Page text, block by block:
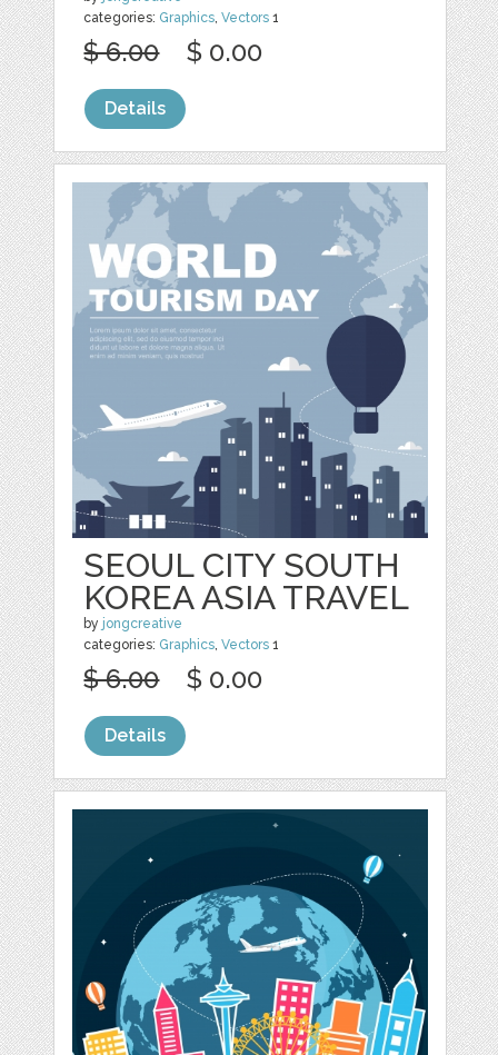
categories: Graphics,Vectors 1
$ 6.00 $ 0.00
Details
SEOUL CITY SOUTH
KOREA ASIA TRAVEL
by jongcreative
categories: Graphics,Vectors 1
$ 6.00 $ 0.00
Details